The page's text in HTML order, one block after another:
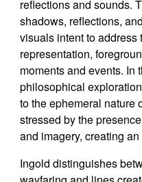
reflections and sounds.
shadows, reflections,
visuals intent to address
representation,
moments and events. In
philosophical
to the ephemeral nature
stressed by the
and imagery, creating
Ingold distinguishes